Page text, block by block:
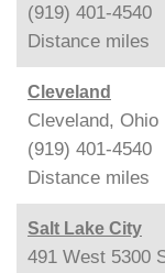
(919) 401-4540
Distance miles
Cleveland
Cleveland, Ohio
(919) 401-4540
Distance miles
Salt Lake City
491 West 5300